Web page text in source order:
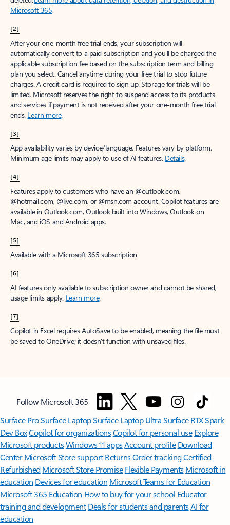
Microsoft 365.
[2]
After your one-month free trial ends, your subscription will
automatically convert to a paid subscription and you’ll be charged the
applicable subscription fee based on the subscription term and billing
plan you select. Cancel anytime during your free trial to stop future
charges. A credit card is required to sign up. Storage for trials will be
limited. Microsoft reserves the right to suspend access to its products
and services if payment is not received after your one-month free trial
ends. Learn more.
[3]
App availability varies by device/language. Features vary by platform.
Minimum age limits may apply to use of AI features. Details.
[4]
Features apply to customers who have an @outlook.com,
@hotmail.com, @live.com, or @msn.com account. Copilot features are
available in Outlook.com, Outlook built into Windows, Outlook on
Mac, and iOS and Android apps.
[5]
Available with a Microsoft 365 subscription.
[6]
AI features only available to subscription owner and cannot be shared;
usage limits apply. Learn more.
[7]
Copilot in Excel requires AutoSave to be enabled, meaning the file must
be saved to OneDrive; it doesn't function with unsaved files.
Follow Microsoft 365
Surface ProSurface LaptopSurface Laptop UltraSurface RTX Spark
Dev BoxCopilot for organizationsCopilot for personal use Explore
Microsoft productsWindows 11 appsAccount profile Download
Center Microsoft Store support ReturnsOrder trackingCertified
Refurbished Microsoft Store Promise Flexible Payments Microsoft in
education Devices for education Microsoft Teams for Education
Microsoft 365 Education How to buy for your school Educator
training and development Deals for students and parentsAI for
education